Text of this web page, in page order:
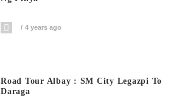
4 years ago
Road Tour Albay : SM City Legazpi To
Daraga